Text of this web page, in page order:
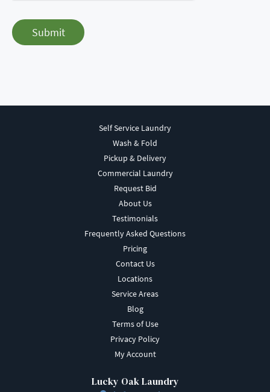
Submit
Self Service Laundry
Wash & Fold
Pickup & Delivery
Commercial Laundry
Request Bid
About Us
Testimonials
Frequently Asked Questions
Pricing
Contact Us
Locations
Service Areas
Blog
Terms of Use
Privacy Policy
My Account
Lucky Oak Laundry